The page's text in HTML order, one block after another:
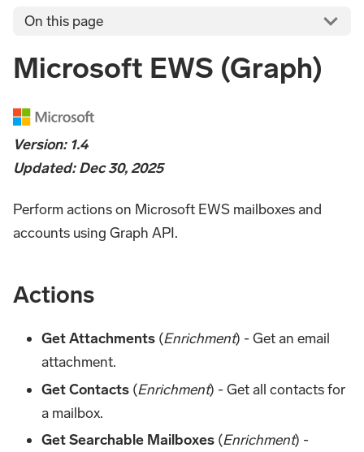
On this page
Microsoft EWS (Graph)
Version: 1.4
Updated: Dec 30, 2025
Perform actions on Microsoft EWS mailboxes and
accounts using Graph API.
Actions
Get Attachments (Enrichment) - Get an email
attachment.
Get Contacts (Enrichment) - Get all contacts for
a mailbox.
Get Searchable Mailboxes (Enrichment) -